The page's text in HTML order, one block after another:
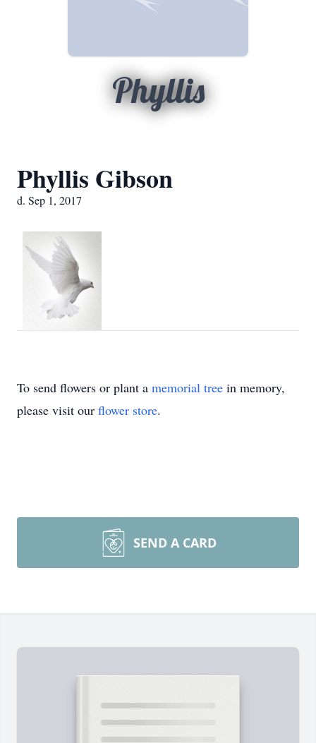
Phyllis
Phyllis Gibson
d. Sep 1, 2017
To send flowers or plant a memorial tree in memory,
please visit our flower store.
SEND A CARD